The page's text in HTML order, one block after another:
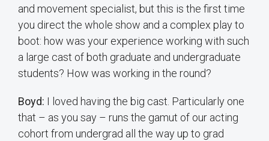
and movement specialist, but this is the first time
you direct the whole show and a complex play to
boot: how was your experience working with such
a large cast of both graduate and undergraduate
students? How was working in the round?
Boyd: I loved having the big cast. Particularly one
that – as you say – runs the gamut of our acting
cohort from undergrad all the way up to grad